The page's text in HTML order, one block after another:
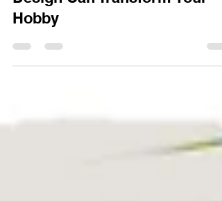
How 3D Printing and Artistic
Design Can Transform Your
Hobby